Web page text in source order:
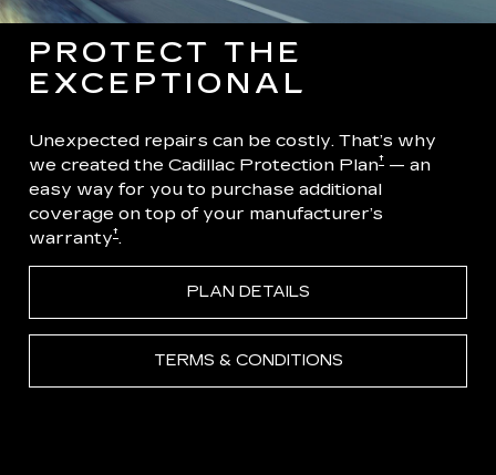
PROTECT THE
EXCEPTIONAL
Unexpected repairs can be costly. That’s why
we created the Cadillac Protection Plan† — an
easy way for you to purchase additional
coverage on top of your manufacturer’s
warranty†.
PLAN DETAILS
TERMS & CONDITIONS